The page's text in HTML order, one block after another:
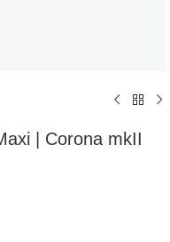
| Corona mkII